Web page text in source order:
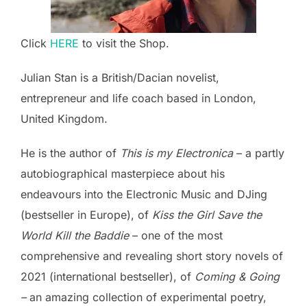
Click HERE to visit the Shop.
Julian Stan is a British/Dacian novelist,
entrepreneur and life coach based in London,
United Kingdom.
He is the author of This is my Electronica– a partly
autobiographical masterpiece about his
endeavours into the Electronic Music and DJing
(bestseller in Europe), of Kiss the Girl Save the
World Kill the Baddie– one of the most
comprehensive and revealing short story novels of
2021 (international bestseller), of Coming & Going
–an amazing collection of experimental poetry,